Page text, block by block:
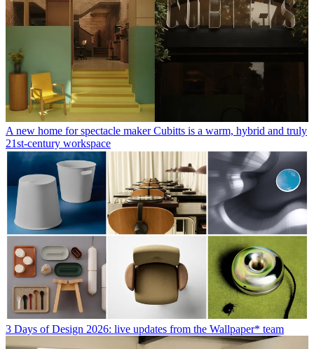
A new home for spectacle maker Cubitts is a warm, hybrid and truly
21st-century workspace
3 Days of Design 2026: live updates from the Wallpaper* team